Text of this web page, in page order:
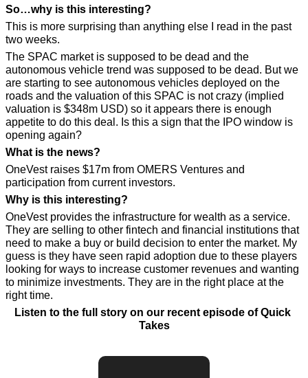
So…why is this interesting?
This is more surprising than anything else I read in the past
two weeks.
The SPAC market is supposed to be dead and the
autonomous vehicle trend was supposed to be dead. But we
are starting to see autonomous vehicles deployed on the
roads and the valuation of this SPAC is not crazy (implied
valuation is $348m USD) so it appears there is enough
appetite to do this deal. Is this a sign that the IPO window is
opening again?
What is the news?
OneVest raises $17m from OMERS Ventures and
participation from current investors.
Why is this interesting?
OneVest provides the infrastructure for wealth as a service.
They are selling to other fintech and financial institutions that
need to make a buy or build decision to enter the market. My
guess is they have seen rapid adoption due to these players
looking for ways to increase customer revenues and wanting
to minimize investments. They are in the right place at the
right time.
Listen to the full story on our recent episode of Quick
Takes